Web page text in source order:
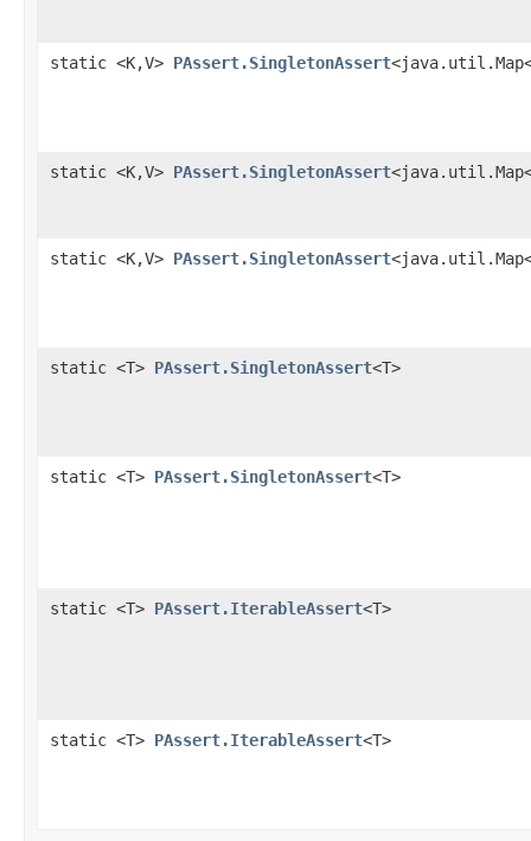
static <K,V> PAssert.SingletonAssert
static <K,V> PAssert.SingletonAssert
static <K,V> PAssert.SingletonAssert
static <T> PAssert.SingletonAssert<T>
static <T> PAssert.SingletonAssert<T>
static <T> PAssert.IterableAssert<T>
static <T> PAssert.IterableAssert<T>